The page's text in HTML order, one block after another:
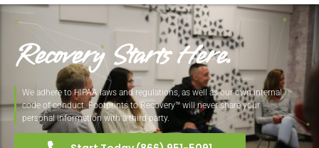
Recovery Starts Here.
We adhere to HIPAA laws and regulations, as well as our own internal
code of conduct. Footprints to Recovery™ will never share your
personal information with a third party.